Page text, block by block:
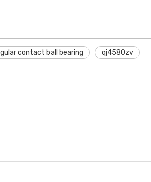
contact ball bearing qj4580zv